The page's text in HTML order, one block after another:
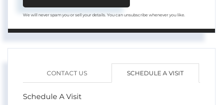
We will never spam you or sell your details. You can unsubscribe whenever you like.
CONTACT US SCHEDULE A VISIT
Schedule A Visit